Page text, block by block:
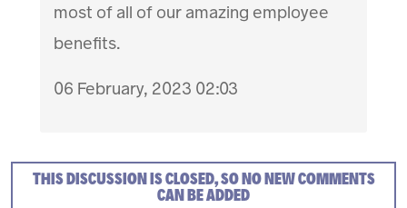
most of all of our amazing employee
benefits.
06 February, 2023 02:03
THIS DISCUSSION IS CLOSED, SO NO NEW COMMENTS
CAN BE ADDED